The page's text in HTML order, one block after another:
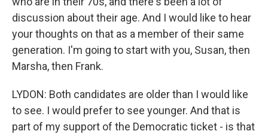
discussion about their age. And I would like to hear
your thoughts on that as a member of their same
generation. I'm going to start with you, Susan, then
Marsha, then Frank.
LYDON: Both candidates are older than I would like
to see. I would prefer to see younger. And that is
part of my support of the Democratic ticket - is that